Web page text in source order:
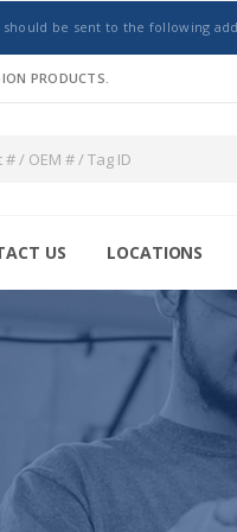
be sent to the following
PRODUCTS.
US LOCATIONS